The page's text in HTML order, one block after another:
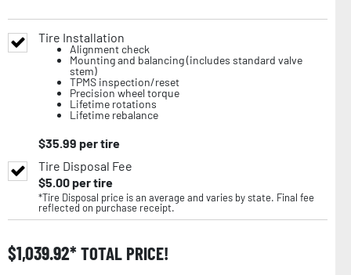
Tire Installation
Alignment check
Mounting and balancing (includes standard valve
stem)
TPMS inspection/reset
Precision wheel torque
Lifetime rotations
Lifetime rebalance
$35.99 per tire
Tire Disposal Fee
$5.00per tire
*Tire Disposal price is an average and varies by state. Final fee
reflected on purchase receipt.
$1,039.92 TOTAL PRICE!